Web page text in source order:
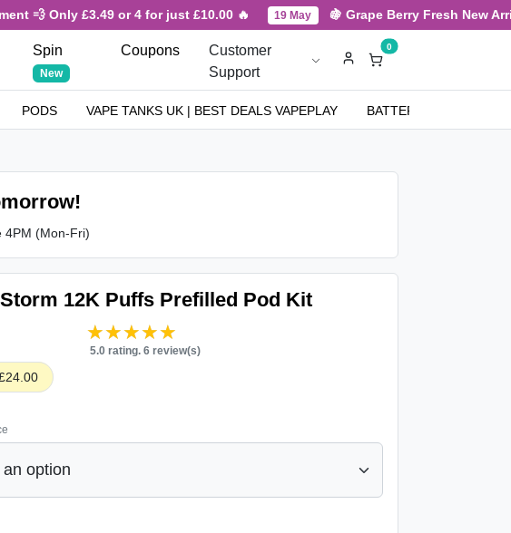
£3.49 or 4 for just £10.00 🔥 19 May 🍇 Grape Berry Fresh New Arrival
Spin
New
Coupons
Customer
Support
0
PODS VAPE TANKS UK | BEST DEALS VAPEPLAY BATTERIES
4PM (Mon-Fri)
12K Puffs Prefilled Pod Kit
★★★★★
★★★★★
5.0 rating. 6 review(s)